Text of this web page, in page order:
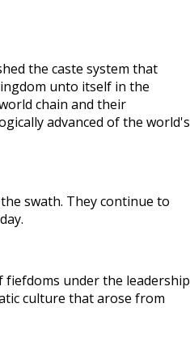
the caste system that
unto itself in the
chain and their
advanced of the world's
swath. They continue to
under the leadership
culture that arose from